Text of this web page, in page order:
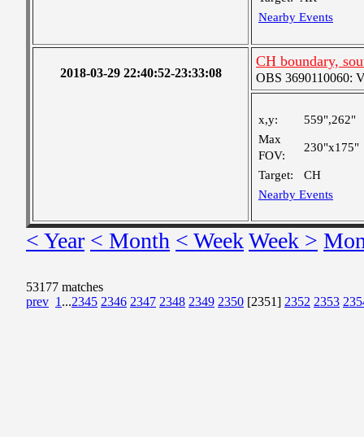
Nearby Events
2018-03-29 22:40:52-23:33:08
CH boundary,
OBS 3690110060:
x,y:
559",262"
Max
FOV:
230"x175"
Target:
CH
Nearby Events
< Year < Month < WeekWeek >
53177 matches
prev 1 ...2345 2346 2347 2348 2349 2350 [2351] 2352 2353